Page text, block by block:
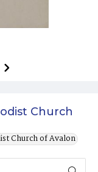
Church
Church of Avalon